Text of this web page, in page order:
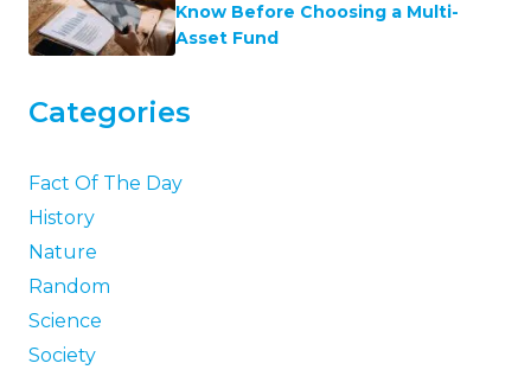
Know Before Choosing a Multi-
Asset Fund
Categories
Fact Of The Day
History
Nature
Random
Science
Society